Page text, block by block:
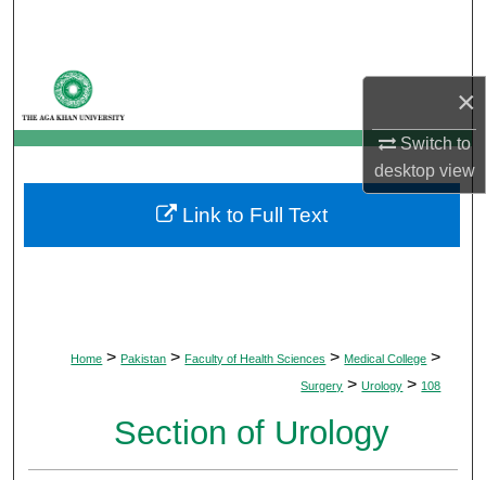
×
Switch to
desktopview
My Account
About
Digital Commons Network™
Home > Pakistan > Faculty of Health Sciences > Medical College >
Surgery > Urology > 108
Section of Urology
Link to Full Text